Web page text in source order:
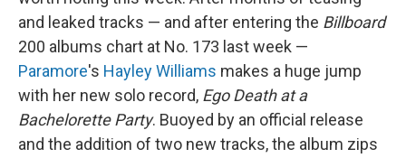
and leaked tracks — and after entering the Billboard
200 albums chart at No. 173 last week —
Paramore's Hayley Williams makes a huge jump
with her new solo record, Ego Death at a
Bachelorette Party. Buoyed by an official release
and the addition of two new tracks, the album zips